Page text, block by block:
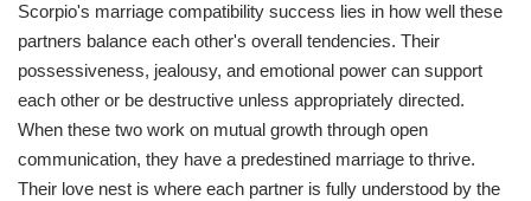
Scorpio's marriage compatibility success lies in how well these
partners balance each other's overall tendencies. Their
possessiveness, jealousy, and emotional power can support
each other or be destructive unless appropriately directed.
When these two work on mutual growth through open
communication, they have a predestined marriage to thrive.
Their love nest is where each partner is fully understood by the